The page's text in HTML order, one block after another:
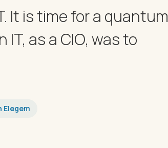
It is time for a quantum
IT, as a CIO, was to
Elegem